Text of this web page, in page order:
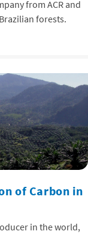
from ACR and
forests.
of Carbon in
in the world,